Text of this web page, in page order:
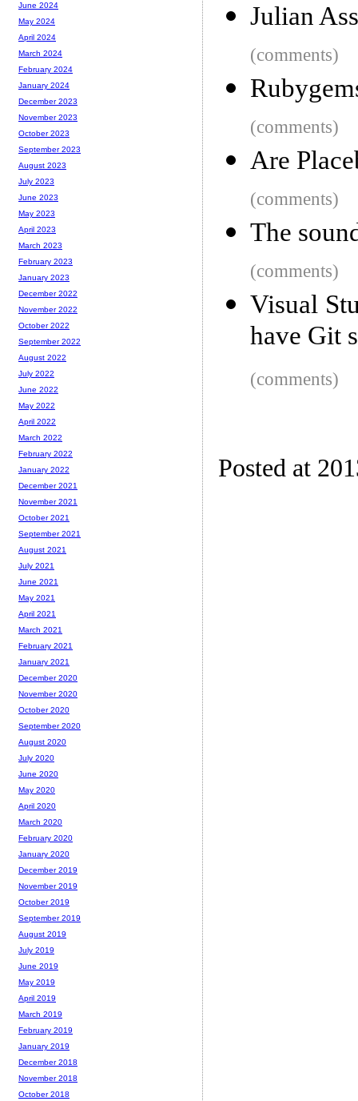
Julian
(comments)
(comments)
Are
(comments)
The
(comments)
Visual
have Git
(comments)
Posted at
June 2024
May 2024
April 2024
March 2024
February 2024
January 2024
December 2023
November 2023
October 2023
September 2023
August 2023
July 2023
June 2023
May 2023
April 2023
March 2023
February 2023
January 2023
December 2022
November 2022
October 2022
September 2022
August 2022
July 2022
June 2022
May 2022
April 2022
March 2022
February 2022
January 2022
December 2021
November 2021
October 2021
September 2021
August 2021
July 2021
June 2021
May 2021
April 2021
March 2021
February 2021
January 2021
December 2020
November 2020
October 2020
September 2020
August 2020
July 2020
June 2020
May 2020
April 2020
March 2020
February 2020
January 2020
December 2019
November 2019
October 2019
September 2019
August 2019
July 2019
June 2019
May 2019
April 2019
March 2019
February 2019
January 2019
December 2018
November 2018
October 2018